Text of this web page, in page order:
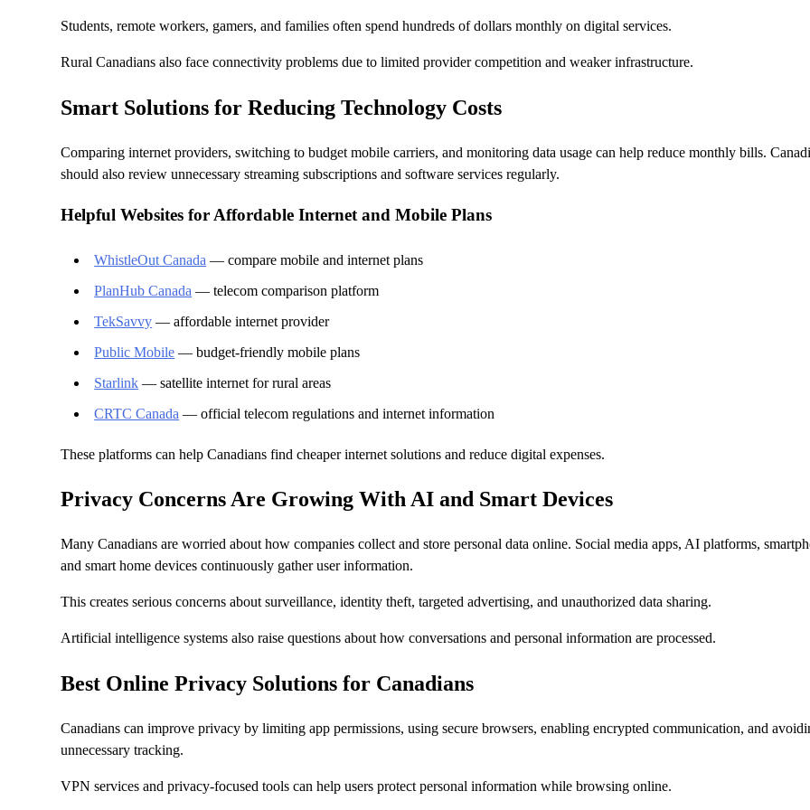
Students, remote workers, gamers, and families often spend hundreds of dollars monthly on digital services.
Rural Canadians also face connectivity problems due to limited provider competition and weaker infrastructure.
Smart Solutions for Reducing Technology Costs
Comparing internet providers, switching to budget mobile carriers, and monitoring data usage can help reduce monthly bills.
should also review unnecessary streaming subscriptions and software services regularly.
Helpful Websites for Affordable Internet and Mobile Plans
WhistleOut Canada — compare mobile and internet plans
PlanHub Canada — telecom comparison platform
TekSavvy — affordable internet provider
Public Mobile — budget-friendly mobile plans
Starlink — satellite internet for rural areas
CRTC Canada — official telecom regulations and internet information
These platforms can help Canadians find cheaper internet solutions and reduce digital expenses.
Privacy Concerns Are Growing With AI and Smart Devices
Many Canadians are worried about how companies collect and store personal data online. Social media apps, AI platforms,
and smart home devices continuously gather user information.
This creates serious concerns about surveillance, identity theft, targeted advertising, and unauthorized data sharing.
Artificial intelligence systems also raise questions about how conversations and personal information are processed.
Best Online Privacy Solutions for Canadians
Canadians can improve privacy by limiting app permissions, using secure browsers, enabling encrypted communication, and
unnecessary tracking.
VPN services and privacy-focused tools can help users protect personal information while browsing online.